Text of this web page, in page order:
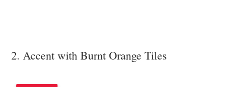
2. Accent with Burnt Orange Tiles